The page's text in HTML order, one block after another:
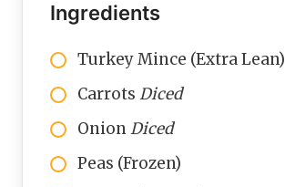
Ingredients
Turkey Mince (Extra Lean)
Carrots Diced
OnionDiced
Peas (Frozen)